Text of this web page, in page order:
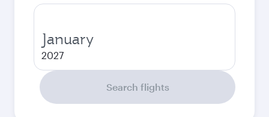
January
2027
Search flights